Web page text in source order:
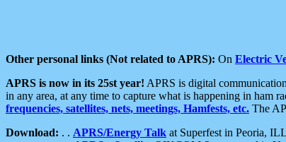
Other personal links (Not related to APRS): On Electric
APRS is now in its 25st year! APRS is digital
in any area, at any time to capture what is happening in ham
frequencies, satellites, nets, meetings, Hamfests, etc. The
Download: . . APRS/Energy Talk at Superfest in Peoria,